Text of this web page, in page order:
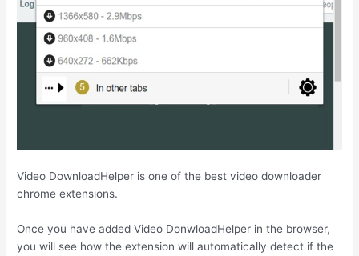
Video DownloadHelper is one of the best video downloader
chrome extensions.
Once you have added Video DonwloadHelper in the browser,
you will see how the extension will automatically detect if the